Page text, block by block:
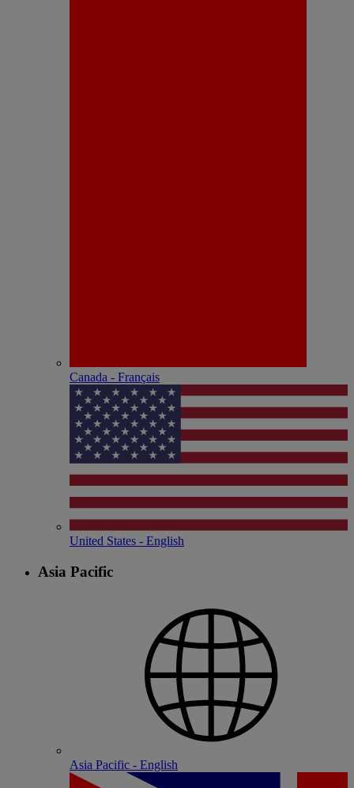
Canada - Français
United States - English
Asia Pacific
Asia Pacific - English